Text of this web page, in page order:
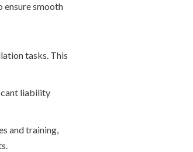
ensure smooth
tasks. This
liability
and training,